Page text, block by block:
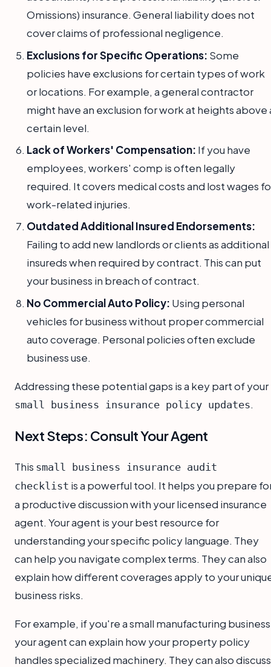
Omissions) insurance. General liability does not
cover claims of professional negligence.
Exclusions for Specific Operations: Some
policies have exclusions for certain types of work
or locations. For example, a general contractor
might have an exclusion for work at heights above
certain level.
Lack of Workers' Compensation: If you have
employees, workers' comp is often legally
required. It covers medical costs and lost wages
work-related injuries.
Outdated Additional Insured Endorsements:
Failing to add new landlords or clients as additional
insureds when required by contract. This can put
your business in breach of contract.
No Commercial Auto Policy: Using personal
vehicles for business without proper commercial
auto coverage. Personal policies often exclude
business use.
Addressing these potential gaps is a key part of your
small business insurance policy updates.
Next Steps: Consult Your Agent
This small business insurance audit
checklist is a powerful tool. It helps you prepare
a productive discussion with your licensed insurance
agent. Your agent is your best resource for
understanding your specific policy language. They
can help you navigate complex terms. They can also
explain how different coverages apply to your
business risks.
For example, if you're a small manufacturing
your agent can explain how your property policy
handles specialized machinery. They can also discuss